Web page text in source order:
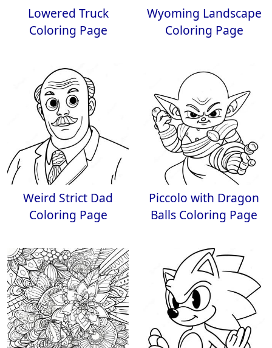
Lowered Truck
Coloring Page
Wyoming Landscape
Coloring Page
Weird Strict Dad
Coloring Page
Piccolo with Dragon
Balls Coloring Page